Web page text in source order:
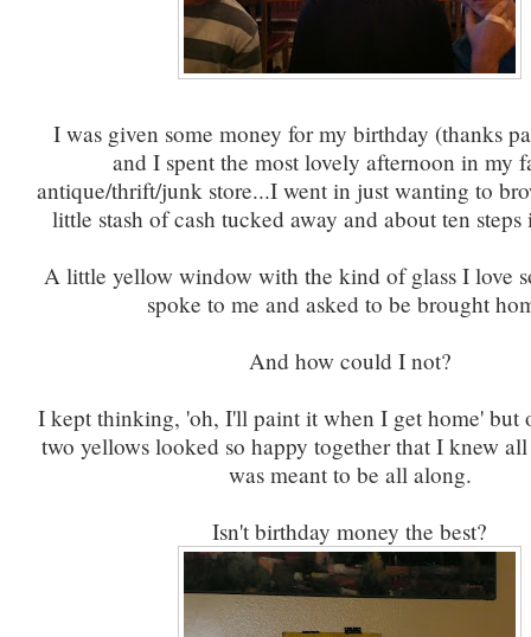
I was given some money for my birthday (thanks
and I spent the most lovely afternoon in my
antique/thrift/junk store...I went in just wanting to
little stash of cash tucked away and about ten
A little yellow window with the kind of glass I love
spoke to me and asked to be brought
And how could I not?
I kept thinking, 'oh, I'll paint it when I get home' but
two yellows looked so happy together that I knew
was meant to be all along.
Isn't birthday money the best?